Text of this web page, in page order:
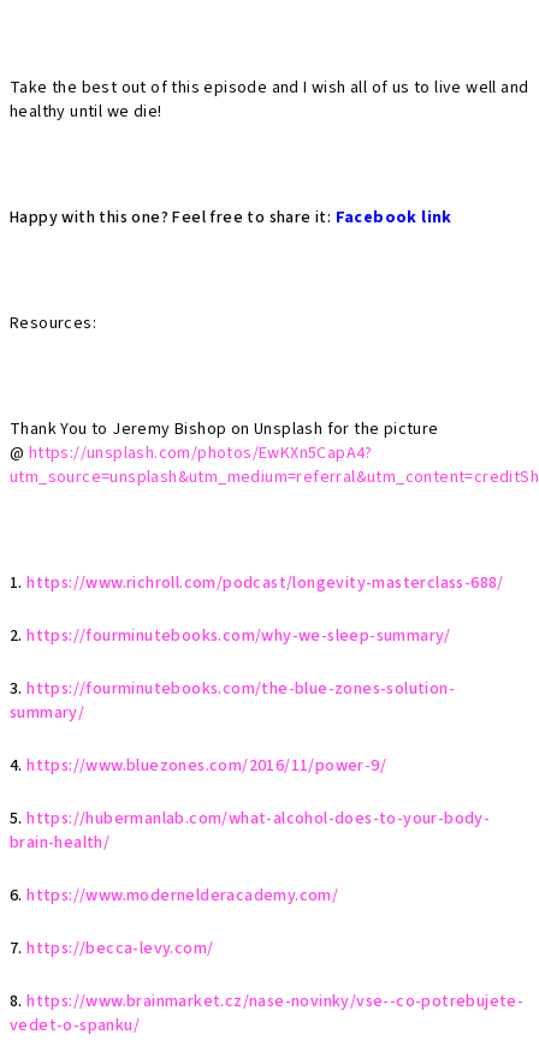
Take the best out of this episode and I wish all of us to live well and
healthy until we die!
Happy with this one? Feel free to share it: Facebook link
Resources:
Thank You to Jeremy Bishop on Unsplash for the picture
@ https://unsplash.com/photos/EwKXn5CapA4?
1.https://www.richroll.com/podcast/longevity-masterclass-688/
2.https://fourminutebooks.com/why-we-sleep-summary/
3. https://fourminutebooks.com/the-blue-zones-solution-
summary/
4.https://www.bluezones.com/2016/11/power-9/
5.https://hubermanlab.com/what-alcohol-does-to-your-body-
brain-health/
6.https://www.modernelderacademy.com/
7.https://becca-levy.com/
8.https://www.brainmarket.cz/nase-novinky/vse--co-potrebujete-
vedet-o-spanku/